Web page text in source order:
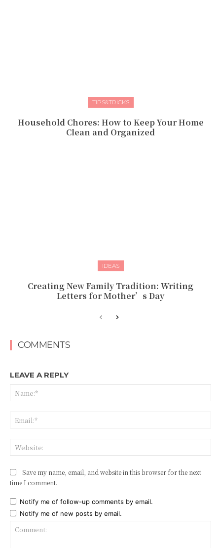
TIPS&TRICKS
Household Chores: How to Keep Your Home
Clean and Organized
IDEAS
Creating New Family Tradition: Writing
Letters for Mother’s Day
COMMENTS
LEAVE A REPLY
Save my name, email, and website in this browser for the next
time I comment.
Notify me of follow-up comments by email.
Notify me of new posts by email.